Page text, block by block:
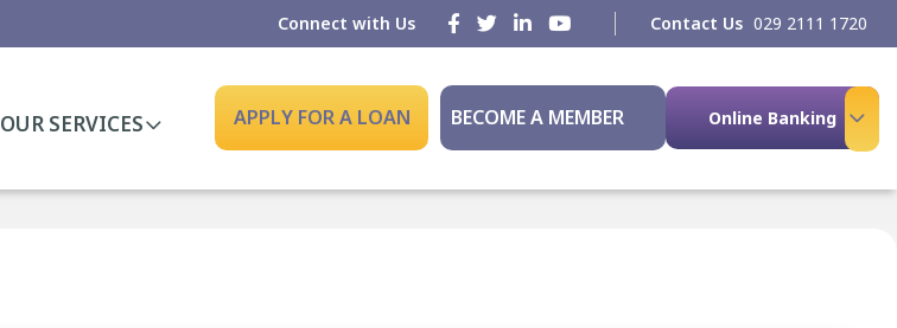
Connect with Us Contact Us 029 2111 1720
OUR SERVICES APPLY FOR A LOAN BECOME A MEMBER Online Banking